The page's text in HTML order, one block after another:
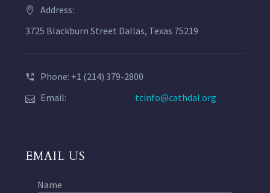
Address:
3725 Blackburn Street Dallas, Texas 75219
Phone: +1 (214) 379-2800
Email:
tcinfo@cathdal.org
EMAIL US
Name